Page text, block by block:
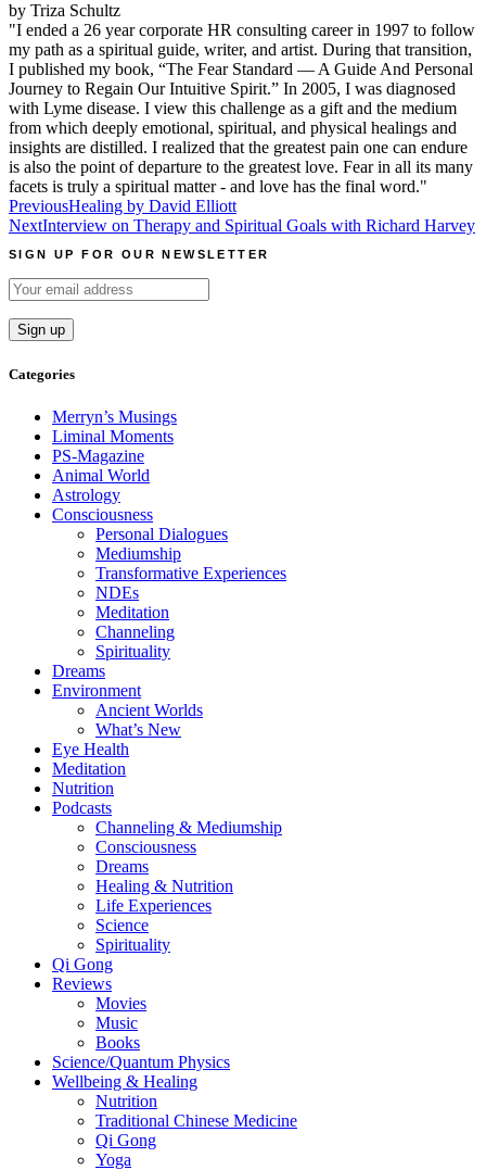
by Triza Schultz
"I ended a 26 year corporate HR consulting career in 1997 to follow
my path as a spiritual guide, writer, and artist. During that transition,
I published my book, “The Fear Standard — A Guide And Personal
Journey to Regain Our Intuitive Spirit.” In 2005, I was diagnosed
with Lyme disease. I view this challenge as a gift and the medium
from which deeply emotional, spiritual, and physical healings and
insights are distilled. I realized that the greatest pain one can endure
is also the point of departure to the greatest love. Fear in all its many
facets is truly a spiritual matter - and love has the final word."
Post
navigation
PreviousHealing by David Elliott
NextInterview on Therapy and Spiritual Goals with Richard Harvey
SIGN UP FOR OUR NEWSLETTER
Categories
Merryn’s Musings
Liminal Moments
PS-Magazine
Animal World
Astrology
Consciousness
Personal Dialogues
Mediumship
Transformative Experiences
NDEs
Meditation
Channeling
Spirituality
Dreams
Environment
Ancient Worlds
What’s New
Eye Health
Meditation
Nutrition
Podcasts
Channeling & Mediumship
Consciousness
Dreams
Healing & Nutrition
Life Experiences
Science
Spirituality
Qi Gong
Reviews
Movies
Music
Books
Science/Quantum Physics
Wellbeing & Healing
Nutrition
Traditional Chinese Medicine
Qi Gong
Yoga